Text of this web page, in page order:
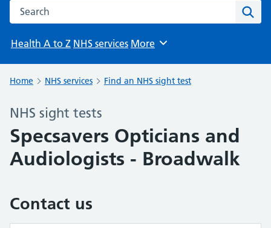
Search the NHS website
Health A to Z NHS services Browse
More
Home NHS services Find an NHS sight test
NHS sight tests
Specsavers Opticians and
Audiologists - Broadwalk
Contact us